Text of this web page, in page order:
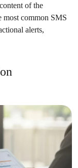
of the
most common SMS
alerts,